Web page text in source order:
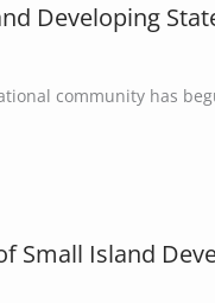
Developing
community has
Small Island